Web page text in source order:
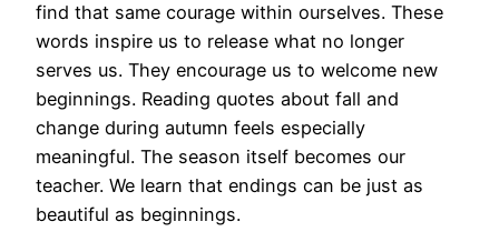
find that same courage within ourselves. These
words inspire us to release what no longer
serves us. They encourage us to welcome new
beginnings. Reading quotes about fall and
change during autumn feels especially
meaningful. The season itself becomes our
teacher. We learn that endings can be just as
beautiful as beginnings.